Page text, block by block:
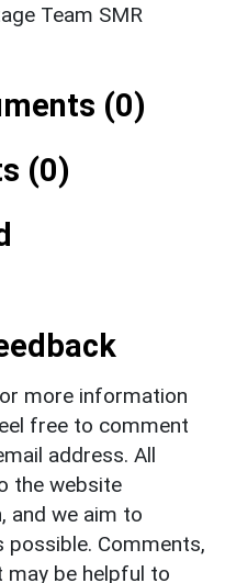
Team SMR
(0)
(0)
more information
free to comment
address. All
the website
and we aim to
Comments,
may be helpful to